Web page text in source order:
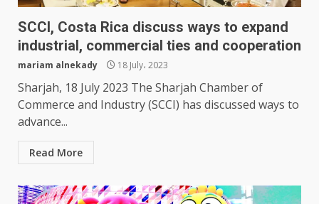
SCCI, Costa Rica discuss ways to expand
industrial, commercial ties and cooperation
mariam alnekady 18 July، 2023
Sharjah, 18 July 2023 The Sharjah Chamber of
Commerce and Industry (SCCI) has discussed ways to
advance...
Read More